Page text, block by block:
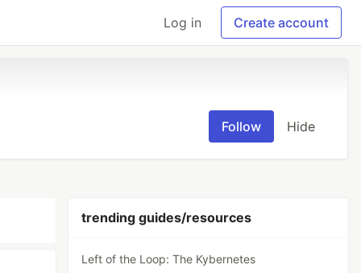
Log in Create account
Follow Hide
trending guides/resources
Left of the Loop: The Kybernetes